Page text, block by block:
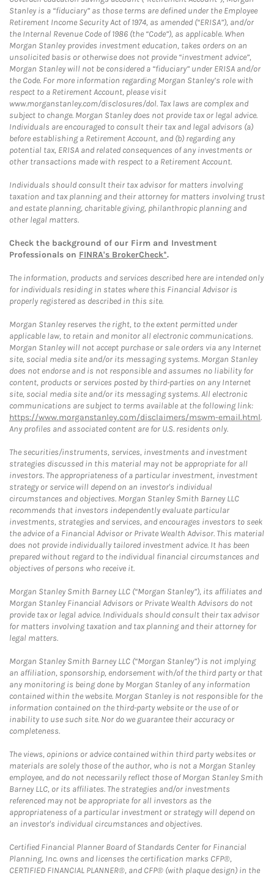
Stanley is a “fiduciary” as those terms are defined under the Employee
Retirement Income Security Act of 1974, as amended (“ERISA”), and/or
the Internal Revenue Code of 1986 (the “Code”), as applicable. When
Morgan Stanley provides investment education, takes orders on an
unsolicited basis or otherwise does not provide “investment advice”,
Morgan Stanley will not be considered a “fiduciary” under ERISA and/or
the Code. For more information regarding Morgan Stanley’s role with
respect to a Retirement Account, please visit
www.morganstanley.com/disclosures/dol. Tax laws are complex and
subject to change. Morgan Stanley does not provide tax or legal advice.
Individuals are encouraged to consult their tax and legal advisors (a)
before establishing a Retirement Account, and (b) regarding any
potential tax, ERISA and related consequences of any investments or
other transactions made with respect to a Retirement Account.
Individuals should consult their tax advisor for matters involving
taxation and tax planning and their attorney for matters involving trust
and estate planning, charitable giving, philanthropic planning and
other legal matters.
Check the background of our Firm and Investment
Professionals on FINRA's BrokerCheck*.
The information, products and services described here are intended only
for individuals residing in states where this Financial Advisor is
properly registered as described in this site.
Morgan Stanley reserves the right, to the extent permitted under
applicable law, to retain and monitor all electronic communications.
Morgan Stanley will not accept purchase or sale orders via any Internet
site, social media site and/or its messaging systems. Morgan Stanley
does not endorse and is not responsible and assumes no liability for
content, products or services posted by third-parties on any Internet
site, social media site and/or its messaging systems. All electronic
communications are subject to terms available at the following link:
https://www.morganstanley.com/disclaimers/mswm-email.html.
Any profiles and associated content are for U.S. residents only.
The securities/instruments, services, investments and investment
strategies discussed in this material may not be appropriate for all
investors. The appropriateness of a particular investment, investment
strategy or service will depend on an investor's individual
circumstances and objectives. Morgan Stanley Smith Barney LLC
recommends that investors independently evaluate particular
investments, strategies and services, and encourages investors to seek
the advice of a Financial Advisor or Private Wealth Advisor. This material
does not provide individually tailored investment advice. It has been
prepared without regard to the individual financial circumstances and
objectives of persons who receive it.
Morgan Stanley Smith Barney LLC (“Morgan Stanley”), its affiliates and
Morgan Stanley Financial Advisors or Private Wealth Advisors do not
provide tax or legal advice. Individuals should consult their tax advisor
for matters involving taxation and tax planning and their attorney for
legal matters.
Morgan Stanley Smith Barney LLC (“Morgan Stanley”) is not implying
an affiliation, sponsorship, endorsement with/of the third party or that
any monitoring is being done by Morgan Stanley of any information
contained within the website. Morgan Stanley is not responsible for the
information contained on the third-party website or the use of or
inability to use such site. Nor do we guarantee their accuracy or
completeness.
The views, opinions or advice contained within third party websites or
materials are solely those of the author, who is not a Morgan Stanley
employee, and do not necessarily reflect those of Morgan Stanley Smith
Barney LLC, or its affiliates. The strategies and/or investments
referenced may not be appropriate for all investors as the
appropriateness of a particular investment or strategy will depend on
an investor's individual circumstances and objectives.
Certified Financial Planner Board of Standards Center for Financial
Planning, Inc. owns and licenses the certification marks CFP®,
CERTIFIED FINANCIAL PLANNER®, and CFP® (with plaque design) in the